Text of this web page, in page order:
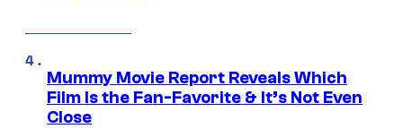
Mummy Movie Report Reveals Which
Film Is the Fan-Favorite & It’s Not Even
Close